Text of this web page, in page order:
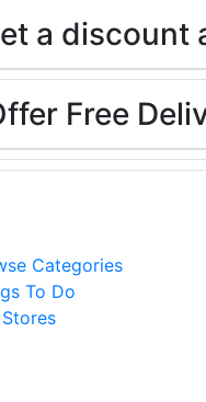
a discount
Free
Categories
To Do